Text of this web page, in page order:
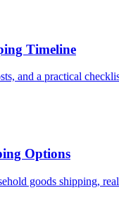
Timeline
and a practical
Options
goods shipping,